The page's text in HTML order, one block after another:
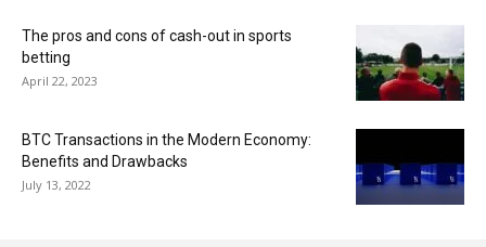
The pros and cons of cash-out in sports
betting
April 22, 2023
BTC Transactions in the Modern Economy:
Benefits and Drawbacks
July 13, 2022